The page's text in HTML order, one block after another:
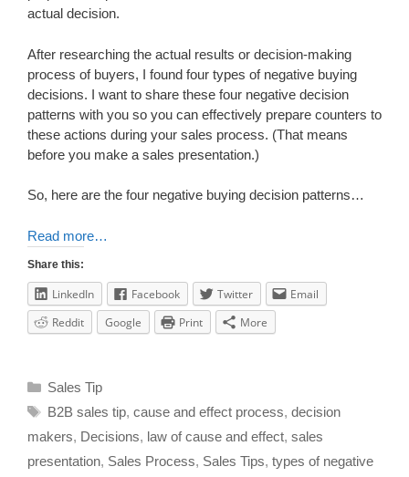
actual decision.
After researching the actual results or decision-making
process of buyers, I found four types of negative buying
decisions. I want to share these four negative decision
patterns with you so you can effectively prepare counters to
these actions during your sales process. (That means
before you make a sales presentation.)
So, here are the four negative buying decision patterns…
Read more…
Share this:
LinkedIn Facebook Twitter
Email
Reddit
Google Print More
Sales Tip
B2B sales tip, cause and effect process, decision
makers, Decisions, law of cause and effect, sales
presentation, Sales Process, Sales Tips, types of negative